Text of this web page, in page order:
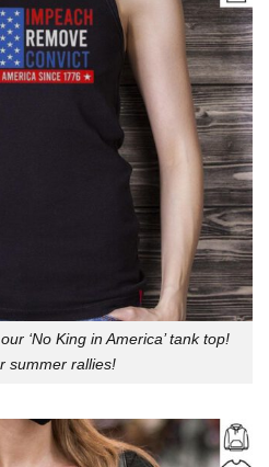
‘No King in America’ tank top!
summer rallies!